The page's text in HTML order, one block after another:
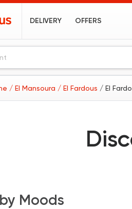
DELIVERY OFFERS
/ El Mansoura / El Fardous / El
Moods